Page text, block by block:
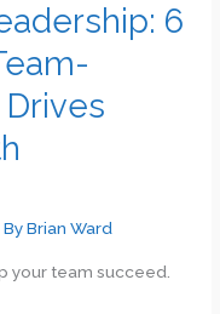
6
Brian Ward
your team succeed.